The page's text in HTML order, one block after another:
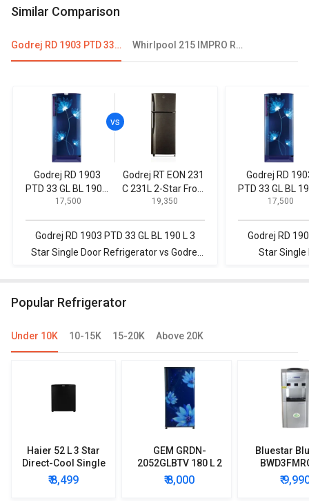
Similar Comparison
Godrej RD 1903 PTD 33 GL BL 190 L 3 Star Single Door Refrigerator Whirlpool 215 IMPRO ROY 5S INV 192 L 5 Star Single Door Refrigerator
Godrej RD 1903
PTD 33 GL BL 190 L
3 Star Single Door
₹ 17,500
Godrej RT EON 231
C 231L 2-Star Frost
Free Double Door
₹ 19,350
Godrej RD 1903 PTD 33 GL BL 190 L 3
Star Single Door Refrigerator vs Godrej
Godrej RD
PTD 33 GL BL
3 Star Single
₹ 17,500
Godrej RD
Star Single
Popular Refrigerator
Under 10K 10-15K 15-20K Above 20K
Haier 52 L 3 Star
Direct-Cool Single
Door Refrigerator
₹ 8,499
GEM GRDN-
2052GLBTV 180 L 2
Star Single Door
Refrigerator
₹ 8,000
Bluestar
Water
with
₹